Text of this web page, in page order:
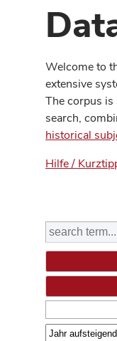
Welcome to
extensive
The corpus
search,
historical
Hilfe /